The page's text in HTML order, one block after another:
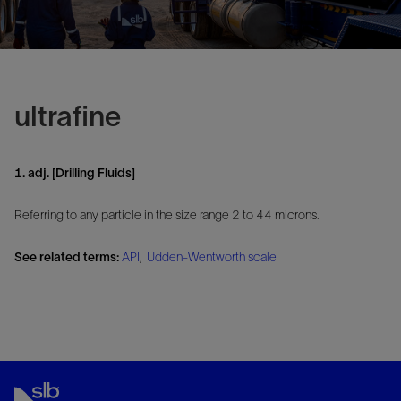
ultrafine
1. adj. [Drilling Fluids]
Referring to any particle in the size range 2 to 44 microns.
See related terms: API Udden-Wentworth scale